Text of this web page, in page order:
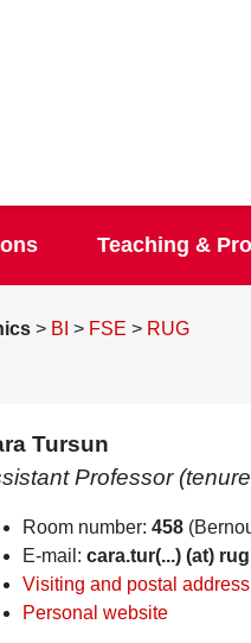
Teaching &
> BI > FSE > RUG
Tursun
Professor
Room number: 458
E-mail: cara.tur(...) (at)
Visiting and postal address
Personal website